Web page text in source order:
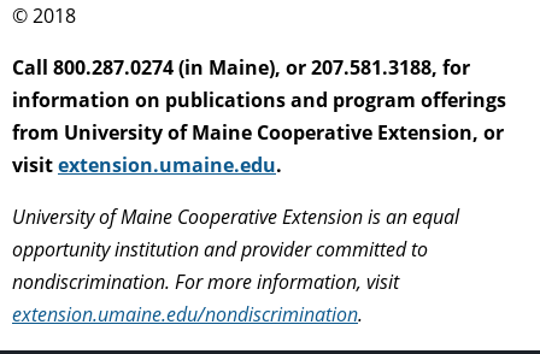
© 2018
Call 800.287.0274 (in Maine), or 207.581.3188, for
information on publications and program offerings
from University of Maine Cooperative Extension, or
visitextension.umaine.edu.
University of Maine Cooperative Extension is an equal
opportunity institution and provider committed to
nondiscrimination. For more information, visit
extension.umaine.edu/nondiscrimination.